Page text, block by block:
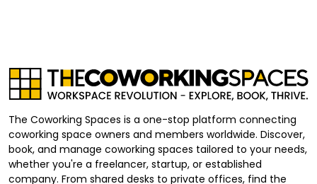
The Coworking Spaces is a one-stop platform connecting
coworking space owners and members worldwide. Discover,
book, and manage coworking spaces tailored to your needs,
whether you're a freelancer, startup, or established
company. From shared desks to private offices, find the